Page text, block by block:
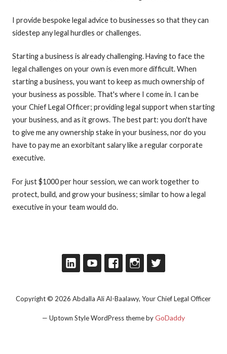
I provide bespoke legal advice to businesses so that they can
sidestep any legal hurdles or challenges.
Starting a business is already challenging. Having to face the
legal challenges on your own is even more difficult. When
starting a business, you want to keep as much ownership of
your business as possible. That's where I come in. I can be
your Chief Legal Officer; providing legal support when starting
your business, and as it grows. The best part: you don't have
to give me any ownership stake in your business, nor do you
have to pay me an exorbitant salary like a regular corporate
executive.
For just $1000 per hour session, we can work together to
protect, build, and grow your business; similar to how a legal
executive in your team would do.
Copyright © 2026 Abdalla Ali Al-Baalawy, Your Chief Legal Officer
— Uptown Style WordPress theme byGoDaddy